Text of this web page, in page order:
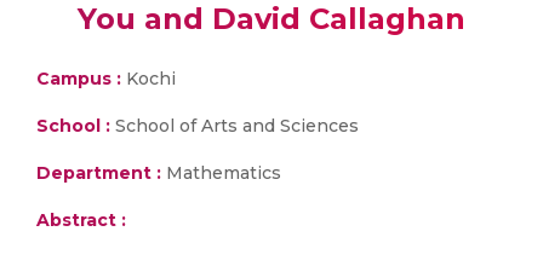
You and David Callaghan
Campus : Kochi
School : School of Arts and Sciences
Department : Mathematics
Abstract :